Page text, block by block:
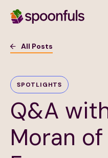
All Posts
SPOTLIGHTS
Q&A
Moran
Subscribe to
First Name (Required)
Last Name (Required)